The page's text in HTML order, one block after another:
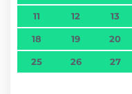
11 12 13
18 19 20
25 26 27